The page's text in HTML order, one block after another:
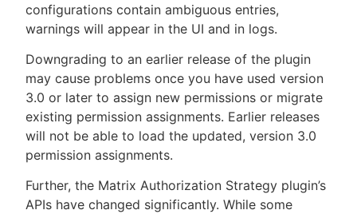
configurations contain ambiguous entries,
warnings will appear in the UI and in logs.
Downgrading to an earlier release of the plugin
may cause problems once you have used version
3.0 or later to assign new permissions or migrate
existing permission assignments. Earlier releases
will not be able to load the updated, version 3.0
permission assignments.
Further, the Matrix Authorization Strategy plugin’s
APIs have changed significantly. While some